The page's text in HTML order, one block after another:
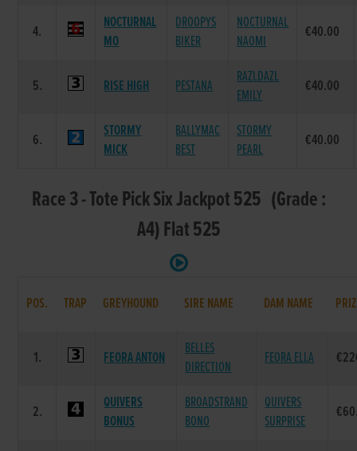
4.
NOCTURNAL
MO
DROOPYS
BIKER
NOCTURNAL
NAOMI
€40.00
5. RISE HIGH PESTANA
RAZLDAZL
EMILY
€40.00
6.
STORMY
MICK
BALLYMAC
BEST
STORMY
PEARL
€40.00
Race 3 - Tote Pick Six Jackpot 525 (Grade :
A4) Flat 525
POS. TRAP GREYHOUND SIRE NAME DAM NAME
1. FEORA ANTON
BELLES
DIRECTION
FEORA ELLA
2.
QUIVERS
BONUS
BROADSTRAND
BONO
QUIVERS
SURPRISE